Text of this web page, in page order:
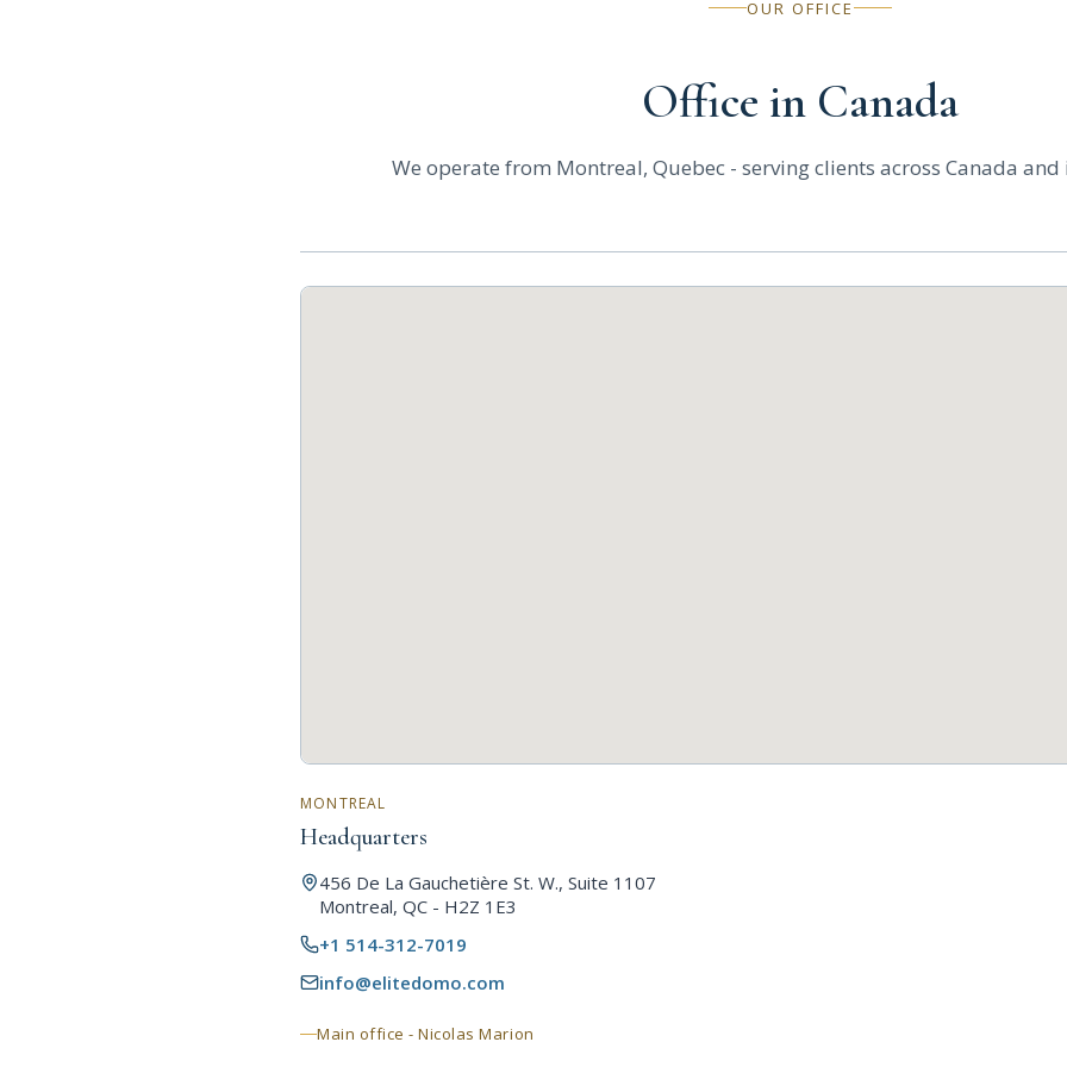
OUR OFFICE
Office in Canada
We operate from Montreal, Quebec - serving clients across Canada
MONTREAL
Headquarters
456 De La Gauchetière St. W., Suite 1107
Montreal, QC - H2Z 1E3
+1 514-312-7019
info@elitedomo.com
Main office - Nicolas Marion